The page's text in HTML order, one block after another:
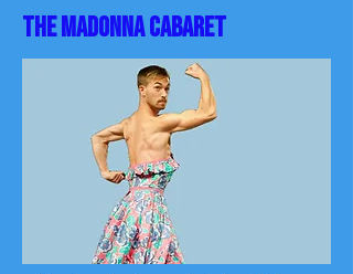
the madonna cabaret